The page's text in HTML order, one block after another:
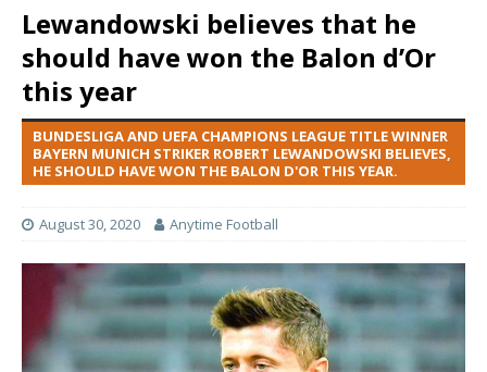
Lewandowski believes that he
should have won the Balon d’Or
this year
BUNDESLIGA AND UEFA CHAMPIONS LEAGUE TITLE WINNER
BAYERN MUNICH STRIKER ROBERT LEWANDOWSKI BELIEVES,
HE SHOULD HAVE WON THE BALON D'OR THIS YEAR.
August 30, 2020 Anytime Football